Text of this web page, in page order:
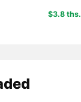
$3.8 ths.